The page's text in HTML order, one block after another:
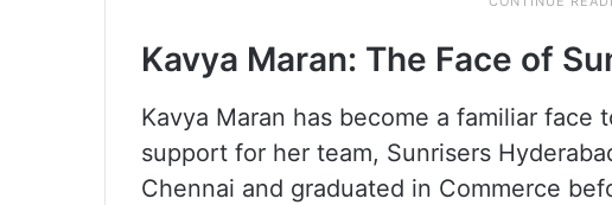
Kavya Maran: The Face of
Kavya Maran has become a familiar
support for her team, Sunrisers
Chennai and graduated in Commerce